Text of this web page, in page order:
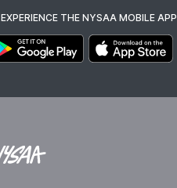
EXPERIENCE THE NYSAA MOBILE APP